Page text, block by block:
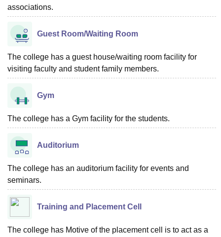
associations.
Guest Room/Waiting Room
The college has a guest house/waiting room facility for
visiting faculty and student family members.
Gym
The college has a Gym facility for the students.
Auditorium
The college has an auditorium facility for events and
seminars.
Training and Placement Cell
The college has Motive of the placement cell is to act as a